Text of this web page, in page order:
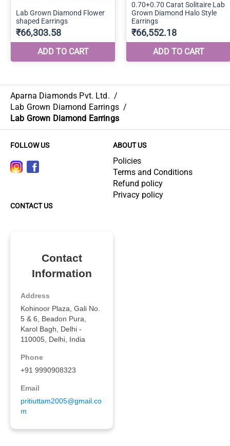
Aparna Diamonds Pvt. Ltd. /
Lab Grown Diamond Earrings /
Lab Grown Diamond Earrings
FOLLOW US ABOUT US
Policies
Terms and Conditions
Refund policy
Privacy policy
CONTACT US